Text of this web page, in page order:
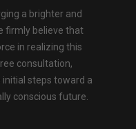
a brighter and
firmly believe that
in realizing this
consultation,
steps toward a
conscious future.